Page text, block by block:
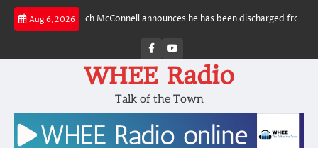
Skip
Aug 6, 2026
Sen. Mitch McConnell announces he has been discharged from rehab
Facebook
WHEE Radio
Talk of the Town